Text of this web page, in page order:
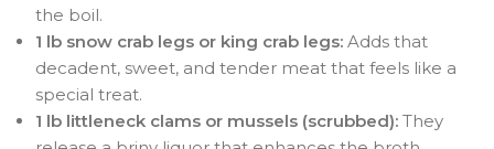
the boil.
1 lb snow crab legs or king crab legs: Adds that
decadent, sweet, and tender meat that feels like a
special treat.
1 lb littleneck clams or mussels (scrubbed): They